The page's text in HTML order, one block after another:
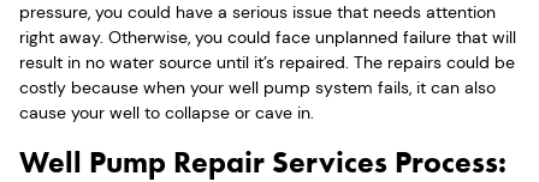
pressure, you could have a serious issue that needs attention
right away. Otherwise, you could face unplanned failure that will
result in no water source until it’s repaired. The repairs could be
costly because when your well pump system fails, it can also
cause your well to collapse or cave in.
Well Pump Repair Services Process: